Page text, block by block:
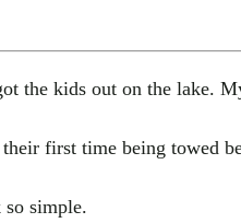
the kids out on the lake.
first time being towed
simple.